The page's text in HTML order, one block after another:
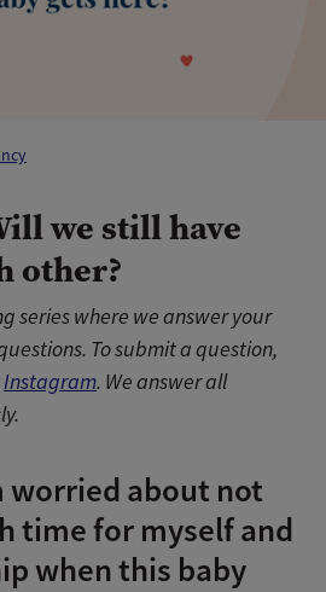
we still have
other?
series where we answer your
To submit a question,
Instagram. We answer all
worried about not
time for myself and
when this baby